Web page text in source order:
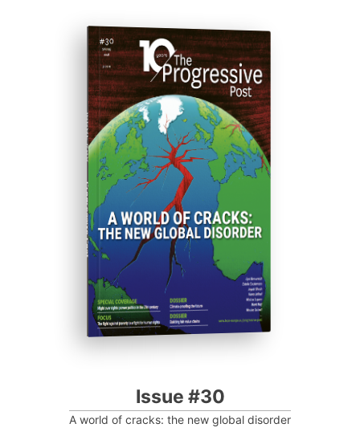
ISSUE #30
Progressive Post
Issue #30
A world of cracks: the new global disorder